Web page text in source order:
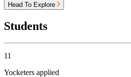
Head To Explore
Students
11
Yocketers applied